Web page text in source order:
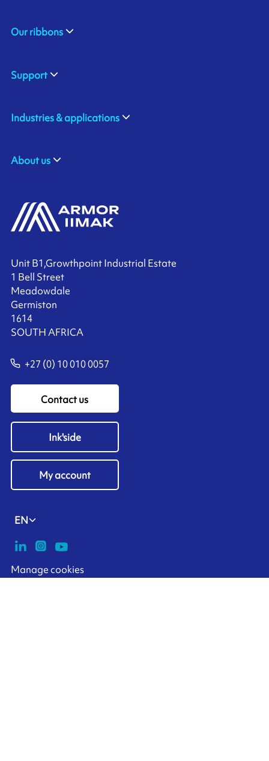
Unit B1,Growthpoint Industrial Estate
1 Bell Street
Meadowdale
Germiston
1614
SOUTH AFRICA
+27 (0) 10 010 0057
Contact us
Ink'side
My account
EN
Manage cookies
Our ribbons
Support
Industries & applications
About us